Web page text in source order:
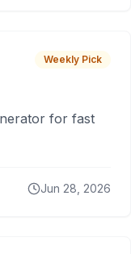
Weekly Pick
for fast
Jun 28, 2026